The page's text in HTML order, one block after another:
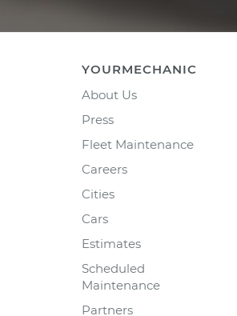
YOURMECHANIC
About Us
Press
Fleet Maintenance
Careers
Cities
Cars
Estimates
Scheduled
Maintenance
Partners